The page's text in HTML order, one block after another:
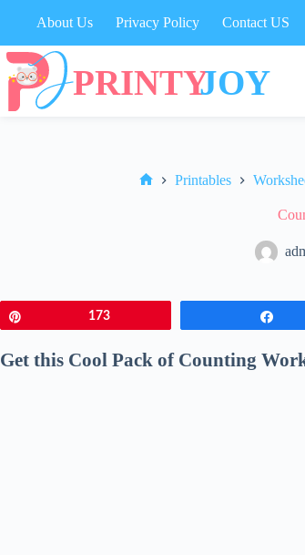
About Us Privacy Policy Contact US
Printables
173
Get this Cool Pack of Counting